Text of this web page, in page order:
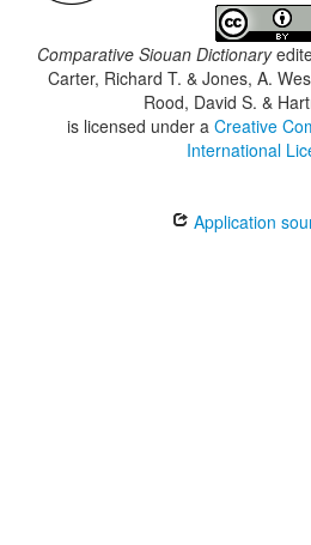
Comparative Siouan Dictionary
Carter, Richard T. & Jones, A.
Rood, David S. &
is licensed under a Creative
International
Application